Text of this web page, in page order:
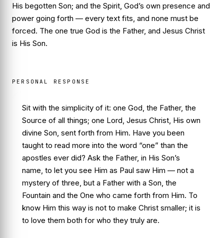
His begotten Son; and the Spirit, God’s own presence and
power going forth — every text fits, and none must be
forced. The one true God is the Father, and Jesus Christ
is His Son.
PERSONAL RESPONSE
Sit with the simplicity of it: one God, the Father, the
Source of all things; one Lord, Jesus Christ, His own
divine Son, sent forth from Him. Have you been
taught to read more into the word “one” than the
apostles ever did? Ask the Father, in His Son’s
name, to let you see Him as Paul saw Him — not a
mystery of three, but a Father with a Son, the
Fountain and the One who came forth from Him. To
know Him this way is not to make Christ smaller; it is
to love them both for who they truly are.